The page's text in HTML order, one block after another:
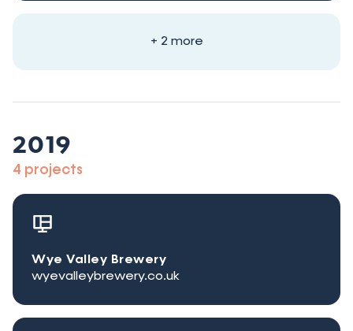
+ 2 more
2019
4 projects
Wye Valley Brewery
wyevalleybrewery.co.uk